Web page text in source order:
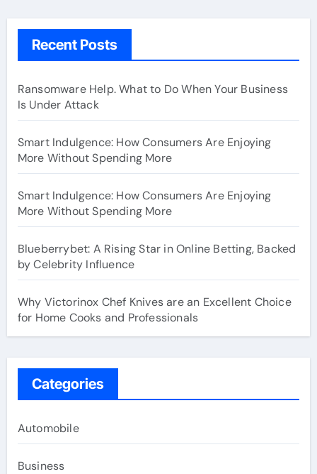
Recent Posts
Ransomware Help. What to Do When Your Business
Is Under Attack
Smart Indulgence: How Consumers Are Enjoying
More Without Spending More
Smart Indulgence: How Consumers Are Enjoying
More Without Spending More
Blueberrybet: A Rising Star in Online Betting, Backed
by Celebrity Influence
Why Victorinox Chef Knives are an Excellent Choice
for Home Cooks and Professionals
Categories
Automobile
Business